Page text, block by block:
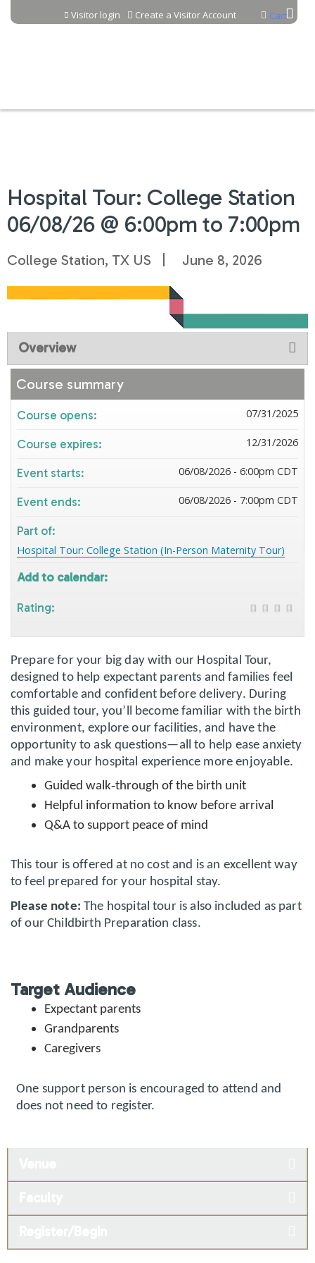
Jump to content Cart
Visitor login Create a Visitor Account
Hospital Tour: College Station
06/08/26 @ 6:00pm to 7:00pm
College Station, TX US June 8, 2026
Overview
Prepare for your big day with our Hospital Tour,
designed to help expectant parents and families feel
comfortable and confident before delivery. During
this guided tour, you’ll become familiar with the birth
environment, explore our facilities, and have the
opportunity to ask questions—all to help ease anxiety
and make your hospital experience more enjoyable.
Guided walk‑through of the birth unit
Helpful information to know before arrival
Q&A to support peace of mind
This tour is offered at no cost and is an excellent way
to feel prepared for your hospital stay.
Please note: The hospital tour is also included as part
of our Childbirth Preparation class.
Target Audience
Expectant parents
Grandparents
Caregivers
One support person is encouraged to attend and
does not need to register.
Course summary
Course opens: 07/31/2025
Course expires: 12/31/2026
Event starts: 06/08/2026 - 6:00pm CDT
Event ends: 06/08/2026 - 7:00pm CDT
Part of:
Hospital Tour: College Station (In-Person Maternity Tour)
Add to calendar:
Rating: